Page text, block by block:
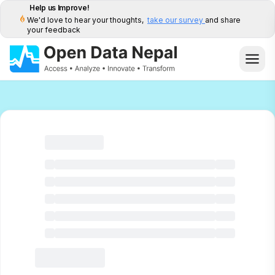
Help us Improve!
We'd love to hear your thoughts, take our survey and share
your feedback